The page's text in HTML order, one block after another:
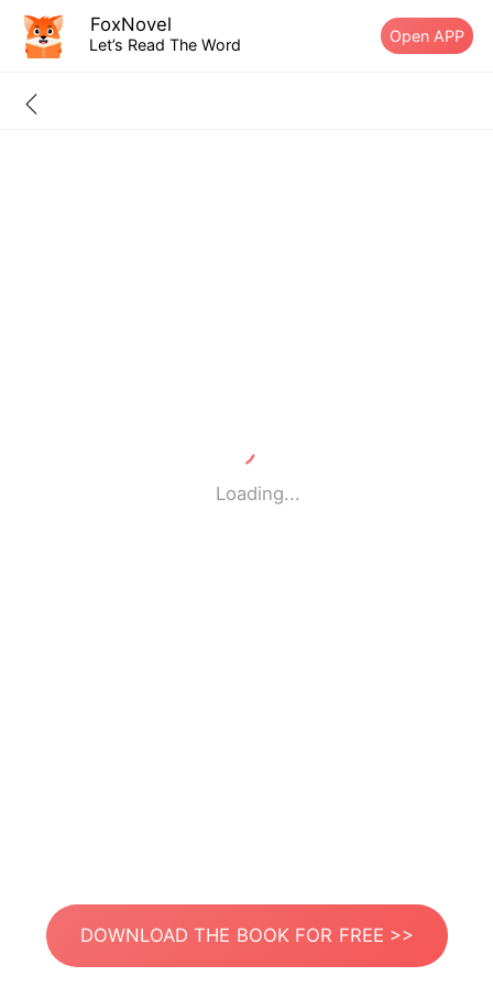
FoxNovel
Let’s Read The Word Open APP
Loading...
DOWNLOAD THE BOOK FOR FREE >>